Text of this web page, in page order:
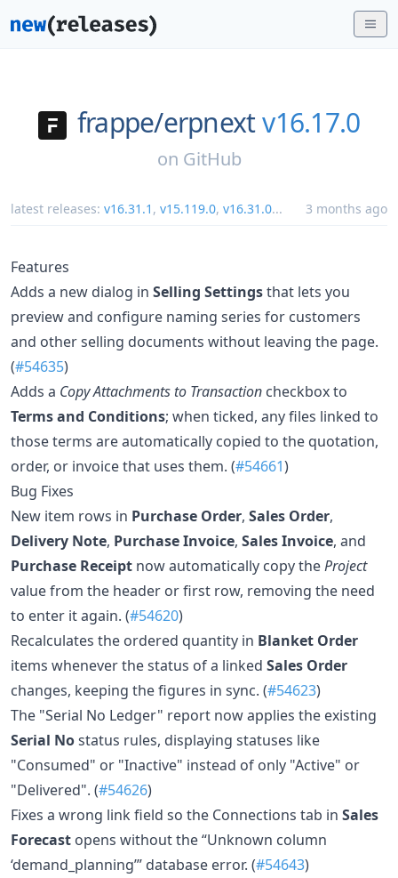
frappe/erpnextv16.17.0
on GitHub
latest releases: v16.31.1 , v15.119.0, v16.31.0... 3 months ago
Features
Adds a new dialog in Selling Settingsthat lets you
preview and configure naming series for customers
and other selling documents without leaving the page.
(#54635)
Adds a Copy Attachments to Transaction checkbox to
Terms and Conditions; when ticked, any files linked to
those terms are automatically copied to the quotation,
order, or invoice that uses them. (#54661)
Bug Fixes
New item rows in Purchase Order, Sales Order,
Delivery Note, Purchase Invoice, Sales Invoice, and
Purchase Receipt now automatically copy theProject
value from the header or first row, removing the need
to enter it again. (#54620)
Recalculates the ordered quantity in Blanket Order
items whenever the status of a linked Sales Order
changes, keeping the figures in sync. (#54623)
The "Serial No Ledger" report now applies the existing
Serial Nostatus rules, displaying statuses like
"Consumed" or "Inactive" instead of only "Active" or
"Delivered". (#54626)
Fixes a wrong link field so the Connections tab in Sales
Forecast opens without the “Unknown column
‘demand_planning’” database error. (#54643)